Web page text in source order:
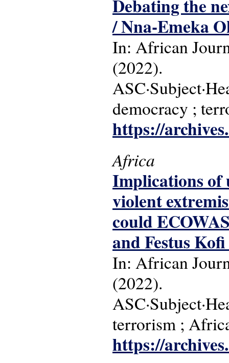
Debating the
/ Nna-Emeka
In: African
(2022).
democracy ;
https://
Africa
Implications of
violent
could
and Festus
In: African
(2022).
terrorism ;
https://